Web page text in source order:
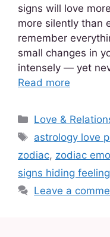
signs will love
more silently than
remember
small changes in
intensely — yet
Read more
Love &
astrology love
zodiac, zodiac
signs hiding
Leave a